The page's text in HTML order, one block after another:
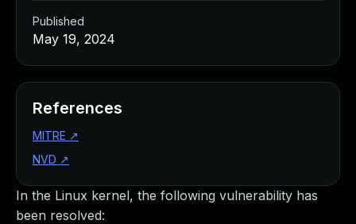
In the Linux kernel, the following vulnerability has
been resolved:
Published
May 19, 2024
References
MITRE ↗
NVD ↗